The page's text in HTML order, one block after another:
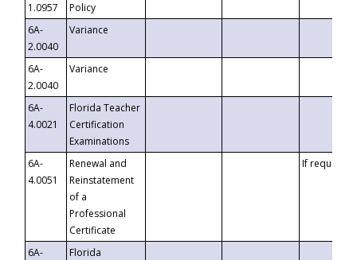
1.0957
Policy
6A-
2.0040
Variance
6A-
2.0040
Variance
6A-
4.0021
Florida Teacher
Certification
Examinations
6A-
4.0051
Renewal and
Reinstatement
of a
Professional
Certificate
If requested
6A-
Florida